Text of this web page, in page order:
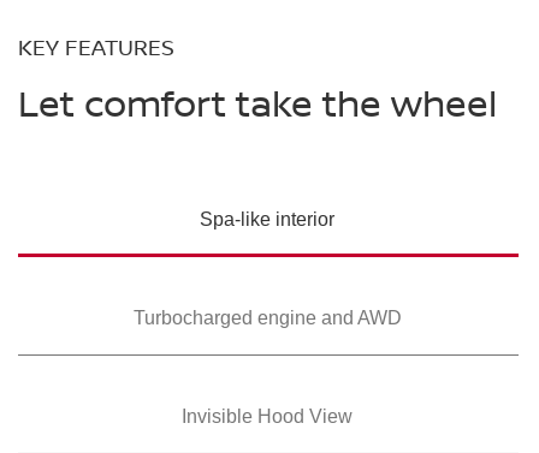
KEY FEATURES
Let comfort take the wheel
Spa-like interior
Turbocharged engine and AWD
Invisible Hood View